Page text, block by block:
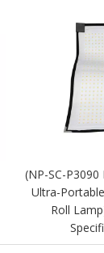
(NP-SC-
Ultra-
Roll